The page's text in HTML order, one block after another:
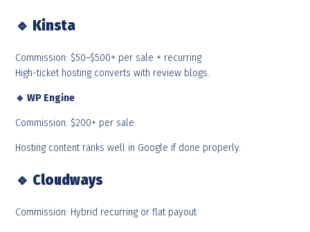
🔹 Kinsta
Commission: $50–$500+ per sale + recurring
High-ticket hosting converts with review blogs.
🔹 WP Engine
Commission: $200+ per sale
Hosting content ranks well in Google if done properly.
🔹 Cloudways
Commission: Hybrid recurring or flat payout